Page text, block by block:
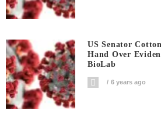
US Senator
Hand Over
BioLab
6 years ago